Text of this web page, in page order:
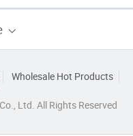
Wholesale Hot Products
Ltd. All Rights Reserved